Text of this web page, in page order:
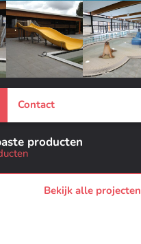
Contact
producten
Bekijk alle projecten